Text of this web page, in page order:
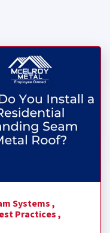
a Residential
Systems ,
Practices ,